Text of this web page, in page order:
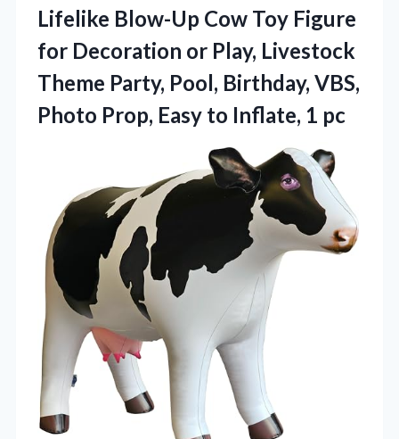
Lifelike Blow-Up Cow Toy Figure
for Decoration or Play, Livestock
Theme Party, Pool, Birthday, VBS,
Photo Prop, Easy to Inflate, 1 pc